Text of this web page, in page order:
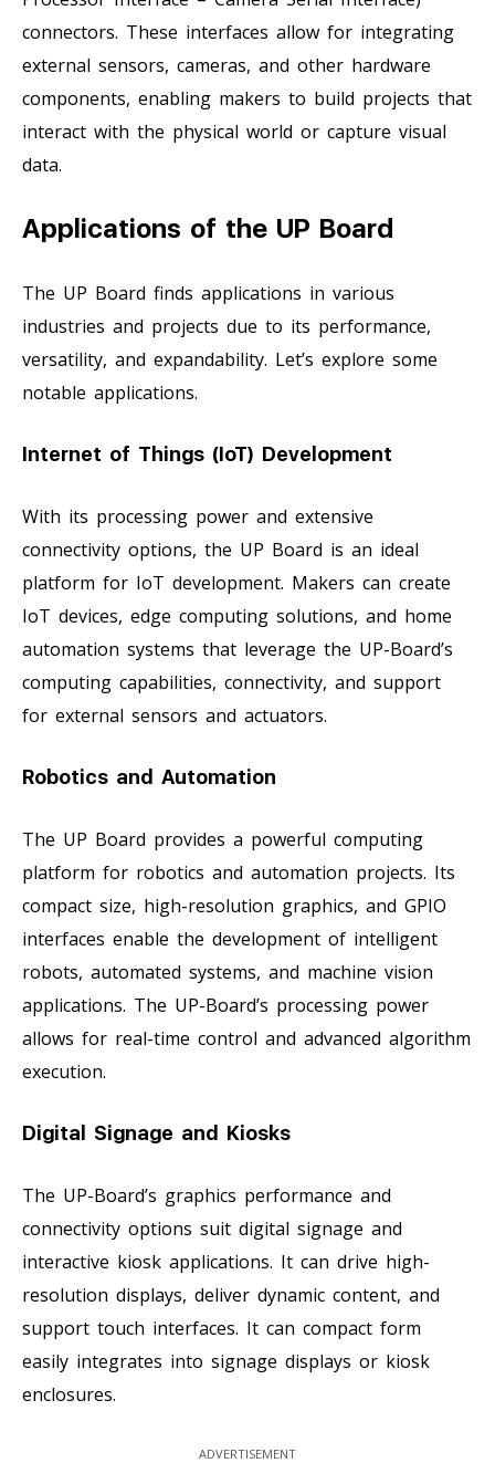
connectors. These interfaces allow for integrating
external sensors, cameras, and other hardware
components, enabling makers to build projects that
interact with the physical world or capture visual
data.
Applications of the UP Board
The UP Board finds applications in various
industries and projects due to its performance,
versatility, and expandability. Let’s explore some
notable applications.
Internet of Things (IoT) Development
With its processing power and extensive
connectivity options, the UP Board is an ideal
platform for IoT development. Makers can create
IoT devices, edge computing solutions, and home
automation systems that leverage the UP-Board’s
computing capabilities, connectivity, and support
for external sensors and actuators.
Robotics and Automation
The UP Board provides a powerful computing
platform for robotics and automation projects. Its
compact size, high-resolution graphics, and GPIO
interfaces enable the development of intelligent
robots, automated systems, and machine vision
applications. The UP-Board’s processing power
allows for real-time control and advanced algorithm
execution.
Digital Signage and Kiosks
The UP-Board’s graphics performance and
connectivity options suit digital signage and
interactive kiosk applications. It can drive high-
resolution displays, deliver dynamic content, and
support touch interfaces. It can compact form
easily integrates into signage displays or kiosk
enclosures.
ADVERTISEMENT